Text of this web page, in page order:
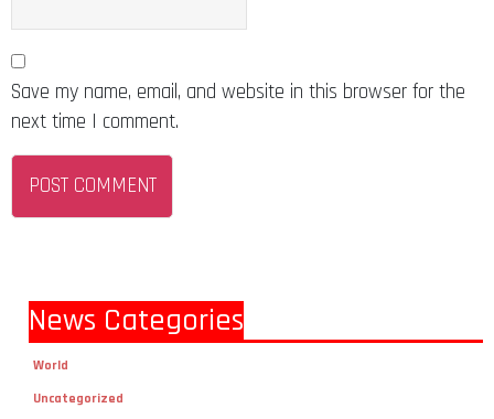
Save my name, email, and website in this browser for the
next time I comment.
News Categories
World
Uncategorized